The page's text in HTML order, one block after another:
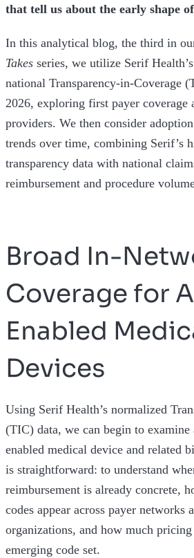
that tell us about the early shape
In this analytical blog, the third in
Takes series, we utilize Serif
national Transparency-in-Coverage
2026, exploring first payer coverage
providers. We then consider
trends over time, combining Serif’s
transparency data with national
reimbursement and procedure
Broad In-
Coverage for
Enabled
Devices
Using Serif Health’s normalized
(TIC) data, we can begin to
enabled medical device and related
is straightforward: to understand
reimbursement is already concrete,
codes appear across payer networks
organizations, and how much
emerging code set.